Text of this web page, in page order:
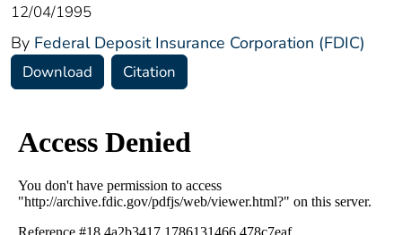
12/04/1995
By Federal Deposit Insurance Corporation (FDIC)
Download Citation